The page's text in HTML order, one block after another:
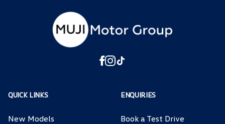
QUICK LINKS
New Models
ENQUIRIES
Book a Test Drive